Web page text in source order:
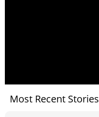
Most Recent Stories